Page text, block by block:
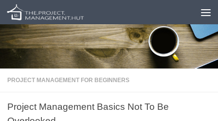
Skip to content
PROJECT MANAGEMENT FOR BEGINNERS
Project Management Basics Not To Be